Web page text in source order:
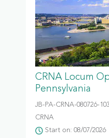
CRNA Locum
Pennsylvania
JB-PA-CRNA-080726-
CRNA
Start on: 08/07/2026